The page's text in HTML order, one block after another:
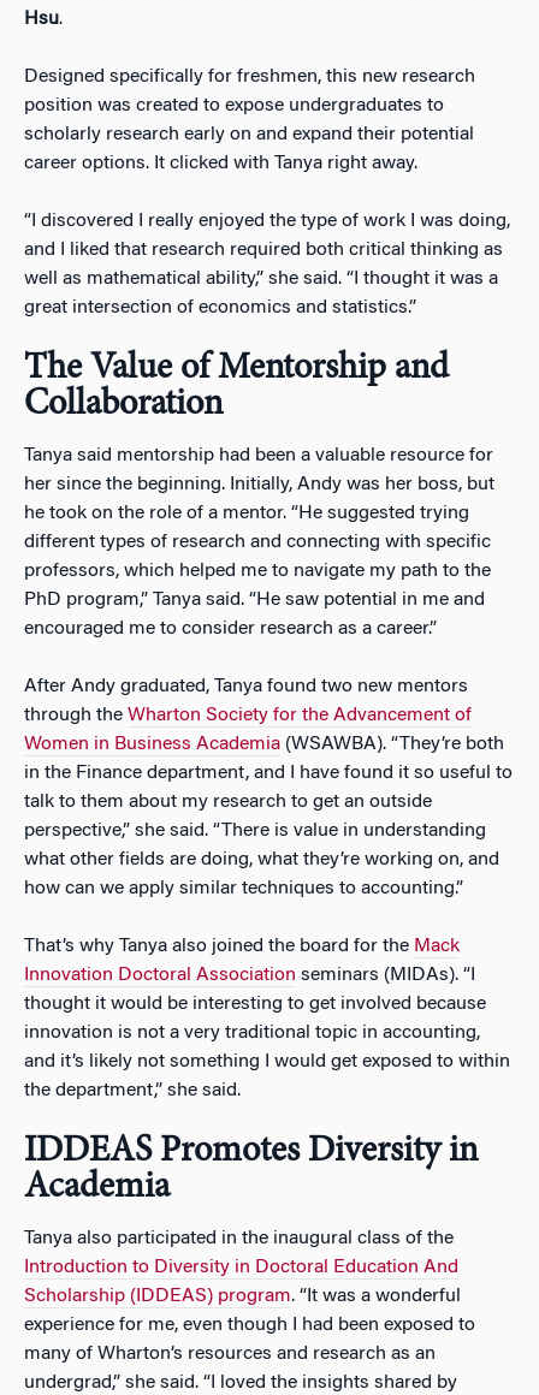
Hsu.
Designed specifically for freshmen, this new research
position was created to expose undergraduates to
scholarly research early on and expand their potential
career options. It clicked with Tanya right away.
“I discovered I really enjoyed the type of work I was doing,
and I liked that research required both critical thinking as
well as mathematical ability,” she said. “I thought it was a
great intersection of economics and statistics.”
The Value of Mentorship and
Collaboration
Tanya said mentorship had been a valuable resource for
her since the beginning. Initially, Andy was her boss, but
he took on the role of a mentor. “He suggested trying
different types of research and connecting with specific
professors, which helped me to navigate my path to the
PhD program,” Tanya said. “He saw potential in me and
encouraged me to consider research as a career.”
After Andy graduated, Tanya found two new mentors
through the Wharton Society for the Advancement of
Women in Business Academia (WSAWBA). “They’re both
in the Finance department, and I have found it so useful to
talk to them about my research to get an outside
perspective,” she said. “There is value in understanding
what other fields are doing, what they’re working on, and
how can we apply similar techniques to accounting.”
That’s why Tanya also joined the board for the Mack
Innovation Doctoral Association seminars (MIDAs). “I
thought it would be interesting to get involved because
innovation is not a very traditional topic in accounting,
and it’s likely not something I would get exposed to within
the department,” she said.
IDDEAS Promotes Diversity in
Academia
Tanya also participated in the inaugural class of the
Introduction to Diversity in Doctoral Education And
Scholarship (IDDEAS) program. “It was a wonderful
experience for me, even though I had been exposed to
many of Wharton’s resources and research as an
undergrad,” she said. “I loved the insights shared by